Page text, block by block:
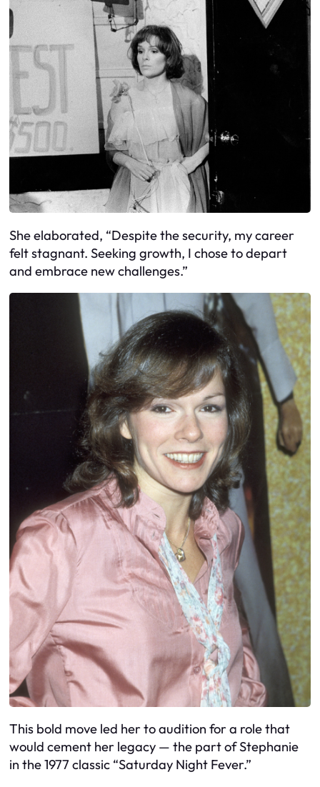
She elaborated, “Despite the security, my career
felt stagnant. Seeking growth, I chose to depart
and embrace new challenges.”
This bold move led her to audition for a role that
would cement her legacy — the part of Stephanie
in the 1977 classic “Saturday Night Fever.”